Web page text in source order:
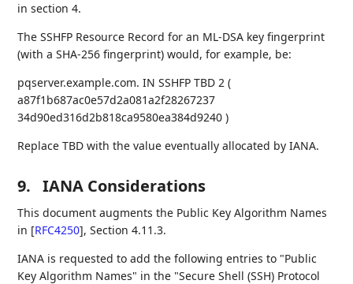
in section 4.
The SSHFP Resource Record for an ML-DSA key fingerprint
(with a SHA-256 fingerprint) would, for example, be:
pqserver.example.com. IN SSHFP TBD 2 (
a87f1b687ac0e57d2a081a2f28267237
34d90ed316d2b818ca9580ea384d9240 )
Replace TBD with the value eventually allocated by IANA.
9. IANA Considerations
This document augments the Public Key Algorithm Names
in [RFC4250], Section 4.11.3.
IANA is requested to add the following entries to "Public
Key Algorithm Names" in the "Secure Shell (SSH) Protocol